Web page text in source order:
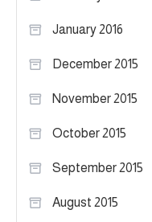
January 2016
December 2015
November 2015
October 2015
September 2015
August 2015